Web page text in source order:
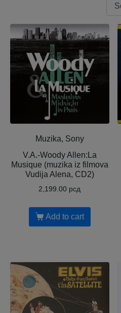
Muzika, Sony
V.A.-Woody Allen:La
Musique (muzika iz filmova
Vudija Alena, CD2)
2,199.00 рсд
Add to cart